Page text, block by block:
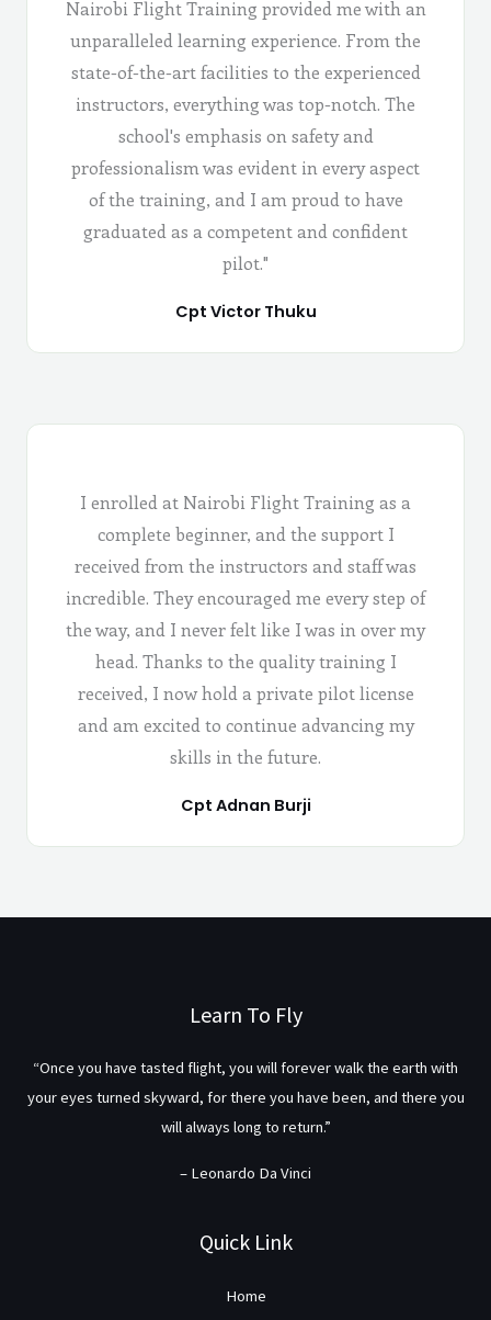
Nairobi Flight Training provided me with an
unparalleled learning experience. From the
state-of-the-art facilities to the experienced
instructors, everything was top-notch. The
school's emphasis on safety and
professionalism was evident in every aspect
of the training, and I am proud to have
graduated as a competent and confident
pilot."
Cpt Victor Thuku
I enrolled at Nairobi Flight Training as a
complete beginner, and the support I
received from the instructors and staff was
incredible. They encouraged me every step of
the way, and I never felt like I was in over my
head. Thanks to the quality training I
received, I now hold a private pilot license
and am excited to continue advancing my
skills in the future.
Cpt Adnan Burji
Learn To Fly
“Once you have tasted flight, you will forever walk the earth with
your eyes turned skyward, for there you have been, and there you
will always long to return.”
– Leonardo Da Vinci
Quick Link
Home